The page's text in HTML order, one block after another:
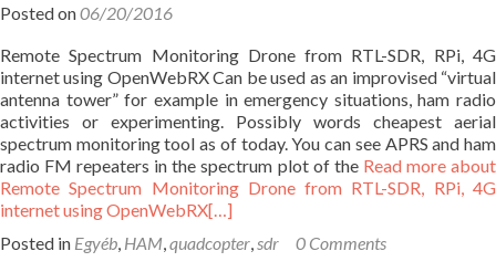
Posted on06/20/2016
Remote Spectrum Monitoring Drone from RTL-SDR, RPi, 4G
internet using OpenWebRX Can be used as an improvised “virtual
antenna tower” for example in emergency situations, ham radio
activities or experimenting. Possibly words cheapest aerial
spectrum monitoring tool as of today. You can see APRS and ham
radio FM repeaters in the spectrum plot of the Read more about
Remote Spectrum Monitoring Drone from RTL-SDR, RPi, 4G
internet using OpenWebRX[…]
Posted in Egyéb, HAM,quadcopter,sdr 0 Comments